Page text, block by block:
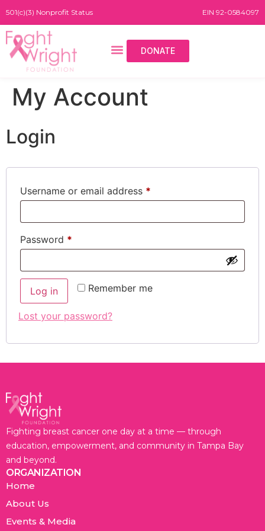
501(c)(3) Nonprofit Status EIN 92-0584097
DONATE
My Account
Login
Username or email address *
Password *
Remember me
Log in
Lost your password?
Fighting breast cancer one day at a time — through
education, empowerment, and community in Tampa Bay
and beyond.
ORGANIZATION
Home
About Us
Events & Media